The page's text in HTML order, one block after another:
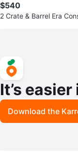
$540
2 Crate & Barrel Era
It’s
Download the